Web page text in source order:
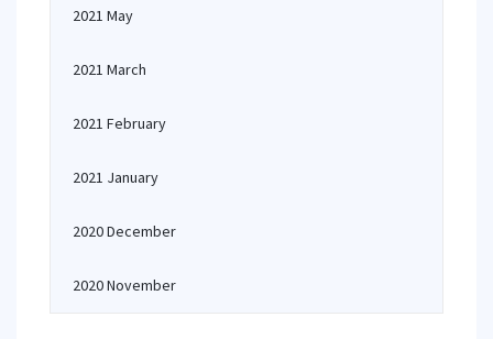
2021 May
2021 March
2021 February
2021 January
2020 December
2020 November